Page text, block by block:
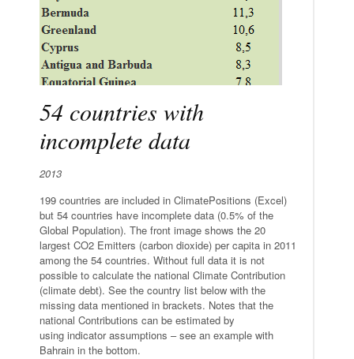
54 countries with
incomplete data
2013
199 countries are included in ClimatePositions (Excel)
but 54 countries have incomplete data (0.5% of the
Global Population). The front image shows the 20
largest CO2 Emitters (carbon dioxide) per capita in 2011
among the 54 countries. Without full data it is not
possible to calculate the national Climate Contribution
(climate debt). See the country list below with the
missing data mentioned in brackets. Notes that the
national Contributions can be estimated by
using indicator assumptions – see an example with
Bahrain in the bottom.